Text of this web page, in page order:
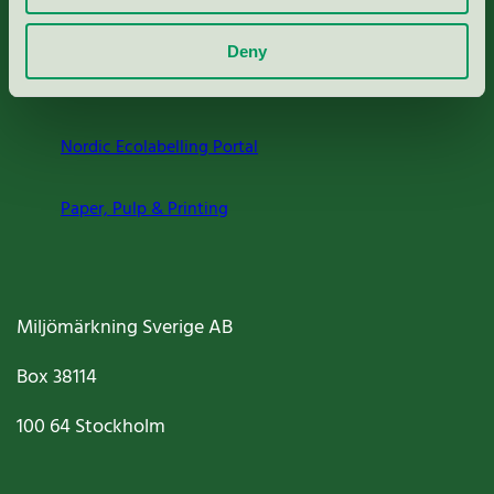
Deny
About us
Criteria, application & fees
Nordic Ecolabelling Portal
Paper, Pulp & Printing
Miljömärkning Sverige AB
Box38114
100 64Stockholm